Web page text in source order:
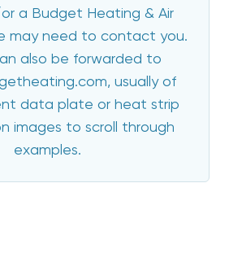
a Budget Heating & Air
may need to contact you.
also be forwarded to
usually of
data plate or heat strip
images to scroll through
examples.